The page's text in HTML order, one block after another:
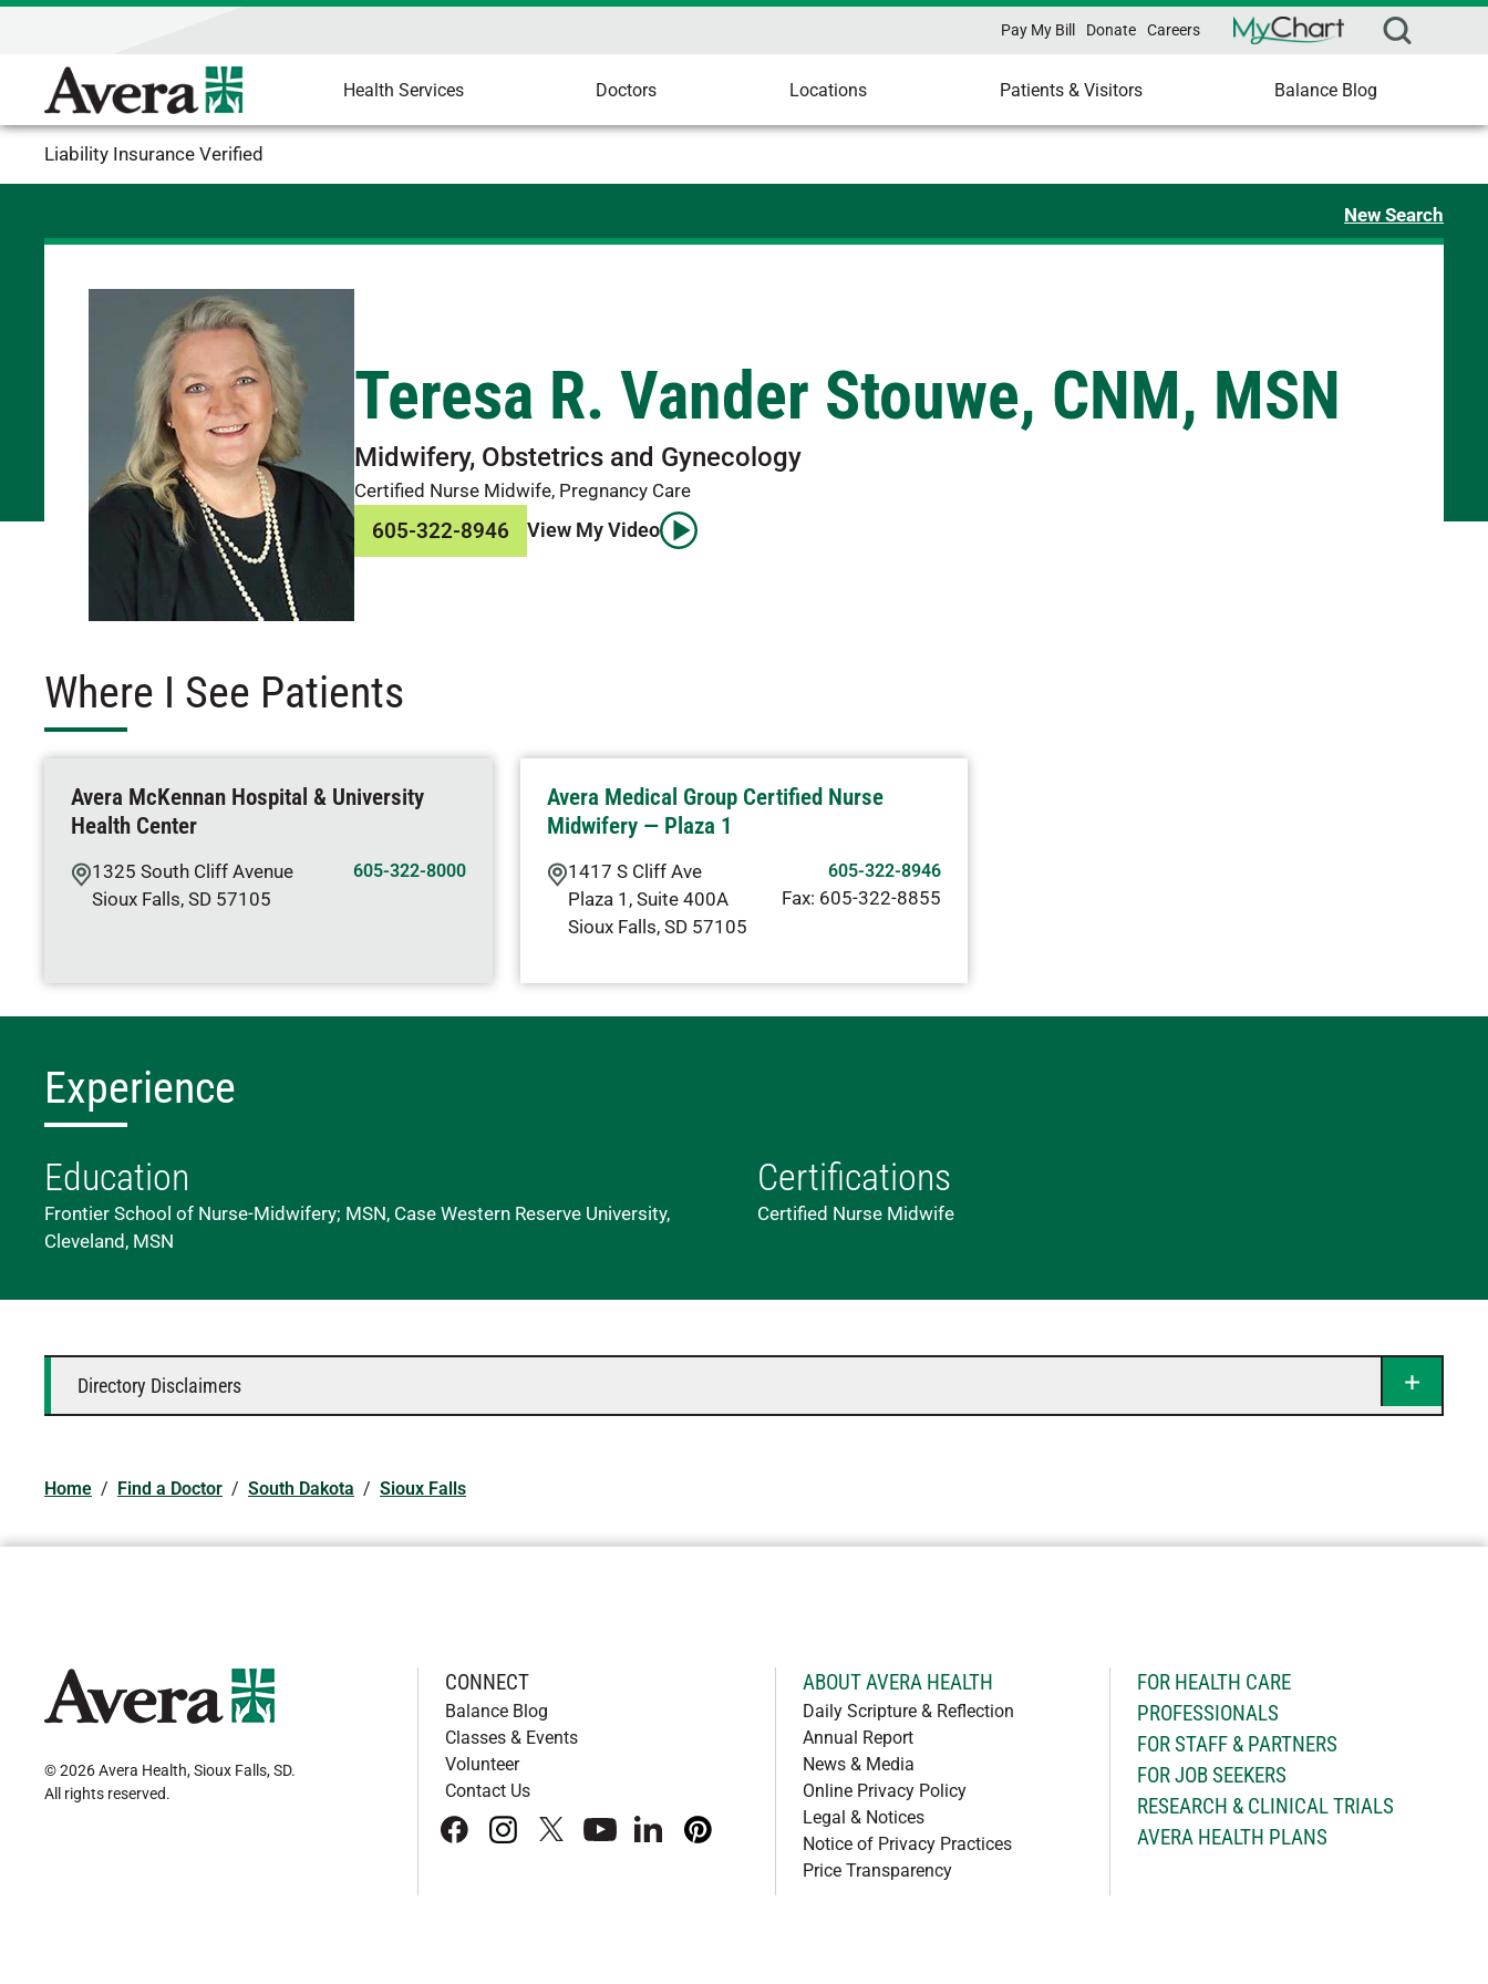
Pay My Bill Donate Careers
Health Services Doctors Locations Patients & Visitors Balance Blog
Liability Insurance Verified
New Search
Teresa R. Vander Stouwe, CNM, MSN
Midwifery, Obstetrics and Gynecology
Certified Nurse Midwife, Pregnancy Care
605-322-8946 View My Video
Where I See Patients
Avera McKennan Hospital & University
Health Center
1325 South Cliff Avenue
Sioux Falls, SD 57105
605-322-8000
Avera Medical Group Certified Nurse
Midwifery — Plaza 1
1417 S Cliff Ave
Plaza 1, Suite 400A
Sioux Falls,SD57105
605-322-8946
Fax: 605-322-8855
Experience
Education
Frontier School of Nurse-Midwifery; MSN, Case Western Reserve University,
Cleveland, MSN
Certifications
Certified Nurse Midwife
Directory Disclaimers
Home / Find a Doctor / South Dakota / Sioux Falls
© 2026 Avera Health, Sioux Falls, SD.
All rights reserved.
CONNECT
Balance Blog
Classes & Events
Volunteer
Contact Us
facebookinstagram
x youtubelinkedInpinterest
ABOUT AVERA HEALTH
Daily Scripture & Reflection
Annual Report
News & Media
Online Privacy Policy
Legal & Notices
Notice of Privacy Practices
Price Transparency
FOR HEALTH CARE
PROFESSIONALS
FOR STAFF & PARTNERS
FOR JOB SEEKERS
RESEARCH & CLINICAL TRIALS
AVERA HEALTH PLANS